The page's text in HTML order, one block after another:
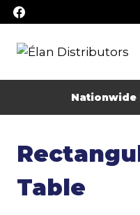
Skip
to
content
Nationwide
Table